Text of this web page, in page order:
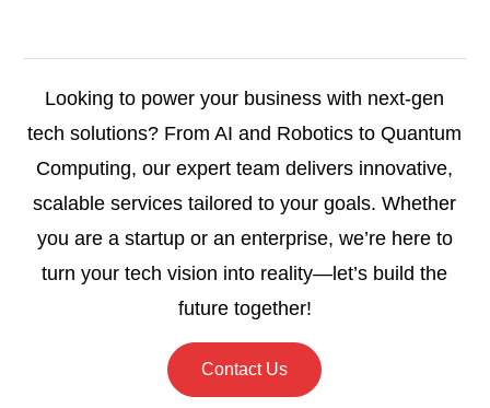
Looking to power your business with next-gen
tech solutions? From AI and Robotics to Quantum
Computing, our expert team delivers innovative,
scalable services tailored to your goals. Whether
you are a startup or an enterprise, we’re here to
turn your tech vision into reality—let’s build the
future together!
Contact Us